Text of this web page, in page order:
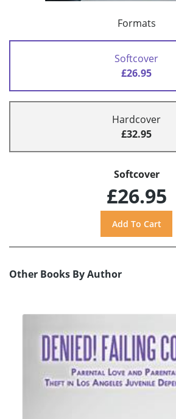
Formats
Softcover
£26.95
Hardcover
£32.95
Softcover
£26.95
Other Books By Author